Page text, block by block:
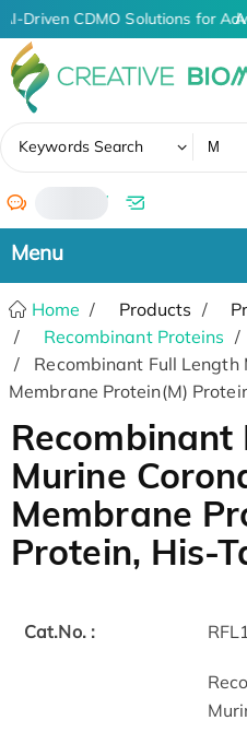
AI-Driven CDMO Solutions for
Keywords Search
/
Home Products
Recombinant Proteins
Recombinant Full Length
Membrane Protein(M)
Recombinant
Murine
Membrane
Protein, His-
Cat.No. :